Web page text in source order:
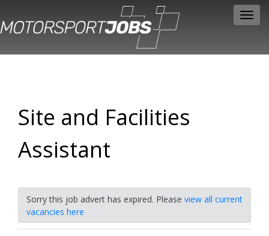
Site and Facilities
Assistant
Sorry this job advert has expired. Please view all current
vacancies here